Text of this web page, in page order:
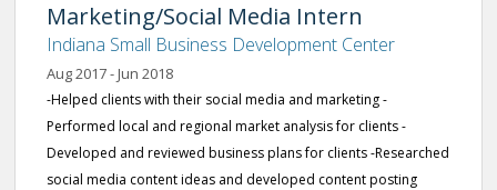
Marketing/Social Media Intern
Indiana Small Business Development Center
Aug 2017 - Jun 2018
-Helped clients with their social media and marketing -
Performed local and regional market analysis for clients -
Developed and reviewed business plans for clients -Researched
social media content ideas and developed content posting